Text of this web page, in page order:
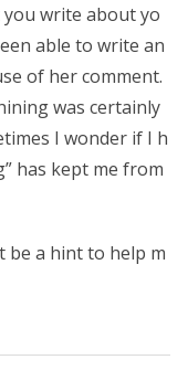
you write about yo
able to write an
of her comment.
was certainly
I wonder if I h
has kept me from
be a hint to help m